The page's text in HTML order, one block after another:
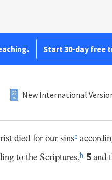
Start 30-day free
New International
died for our sinsc
to the Scriptures,h 5and